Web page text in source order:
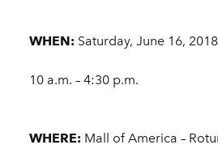
WHEN: Saturday, June 16, 2018
10 a.m. – 4:30 p.m.
WHERE: Mall of America –